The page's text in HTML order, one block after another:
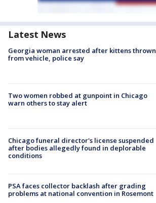
Latest News
Georgia woman arrested after kittens thrown
from vehicle, police say
Two women robbed at gunpoint in Chicago
warn others to stay alert
Chicago funeral director's license suspended
after bodies allegedly found in deplorable
conditions
PSA faces collector backlash after grading
problems at national convention in Rosemont